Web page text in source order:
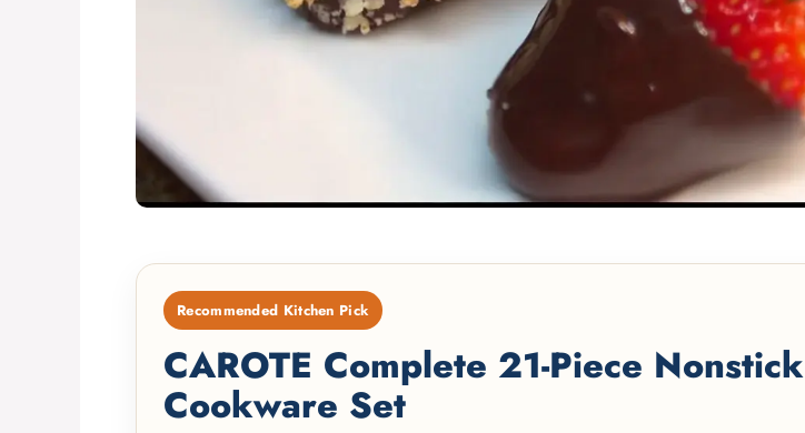
Recommended Kitchen Pick
CAROTE Complete 21-Piece Nonstick
Cookware Set